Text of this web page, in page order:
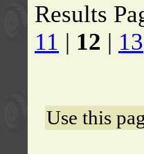
Results
11 | 12 | 13
Use this